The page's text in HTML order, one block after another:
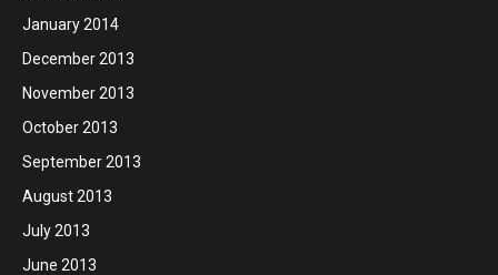
January 2014
December 2013
November 2013
October 2013
September 2013
August 2013
July 2013
June 2013